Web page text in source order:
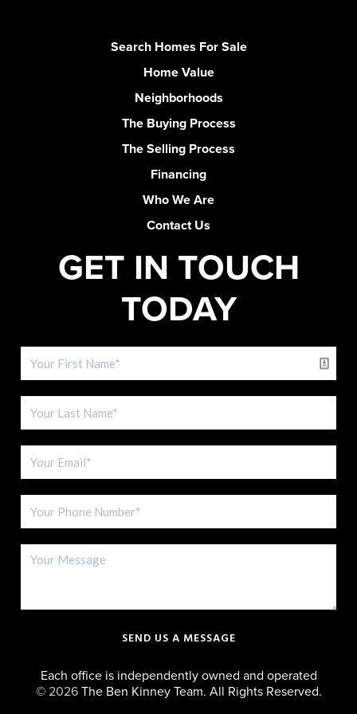
Search Homes For Sale
Home Value
Neighborhoods
The Buying Process
The Selling Process
Financing
Who We Are
Contact Us
GET IN TOUCH
TODAY
SEND US A MESSAGE
Each office is independently owned and operated
© 2026The Ben Kinney Team. All Rights Reserved.